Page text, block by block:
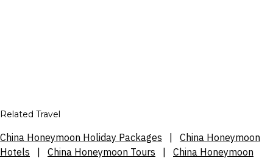
Related Travel
China Honeymoon Holiday Packages
China Honeymoon
Hotels
China Honeymoon Tours China Honeymoon